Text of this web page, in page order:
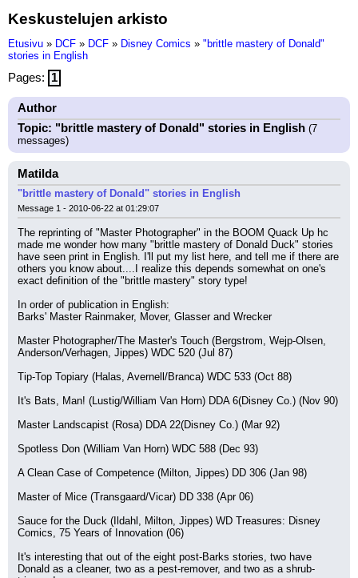
Keskustelujen arkisto
Etusivu » DCF » DCF » Disney Comics » "brittle mastery of Donald"
stories in English
Pages: 1
Author
Topic: "brittle mastery of Donald" stories in English (7
messages)
Matilda
"brittle mastery of Donald" stories in English
Message 1 - 2010-06-22 at 01:29:07
The reprinting of "Master Photographer" in the BOOM Quack Up hc
made me wonder how many "brittle mastery of Donald Duck" stories
have seen print in English. I'll put my list here, and tell me if there are
others you know about....I realize this depends somewhat on one's
exact definition of the "brittle mastery" story type!
In order of publication in English:
Barks' Master Rainmaker, Mover, Glasser and Wrecker
Master Photographer/The Master's Touch (Bergstrom, Wejp-Olsen,
Anderson/Verhagen, Jippes) WDC 520 (Jul 87)
Tip-Top Topiary (Halas, Avernell/Branca) WDC 533 (Oct 88)
It's Bats, Man! (Lustig/William Van Horn) DDA 6(Disney Co.) (Nov 90)
Master Landscapist (Rosa) DDA 22(Disney Co.) (Mar 92)
Spotless Don (William Van Horn) WDC 588 (Dec 93)
A Clean Case of Competence (Milton, Jippes) DD 306 (Jan 98)
Master of Mice (Transgaard/Vicar) DD 338 (Apr 06)
Sauce for the Duck (Ildahl, Milton, Jippes) WD Treasures: Disney
Comics, 75 Years of Innovation (06)
It's interesting that out of the eight post-Barks stories, two have
Donald as a cleaner, two as a pest-remover, and two as a shrub-